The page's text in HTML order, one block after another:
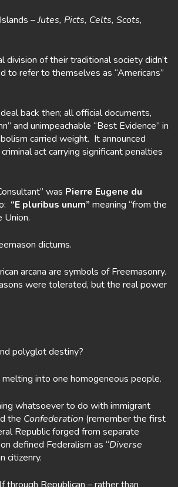
–Jutes, Picts, Celts, Scots,
division of their traditional society didn’t
to refer to themselves as “Americans”
back then; all official documents,
and unimpeachable “Best Evidence” in
carried weight. It announced
act carrying significant penalties
was Pierre Eugene du
“E pluribus unum” meaning “from the
Union.
dictums.
arcana are symbols of Freemasonry.
were tolerated, but the real power
polyglot destiny?
into one homogeneous people.
whatsoever to do with immigrant
the Confederation (remember the first
Republic forged from separate
defined Federalism as “Diverse
citizenry.